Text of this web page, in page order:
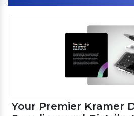
Your Premier Kramer